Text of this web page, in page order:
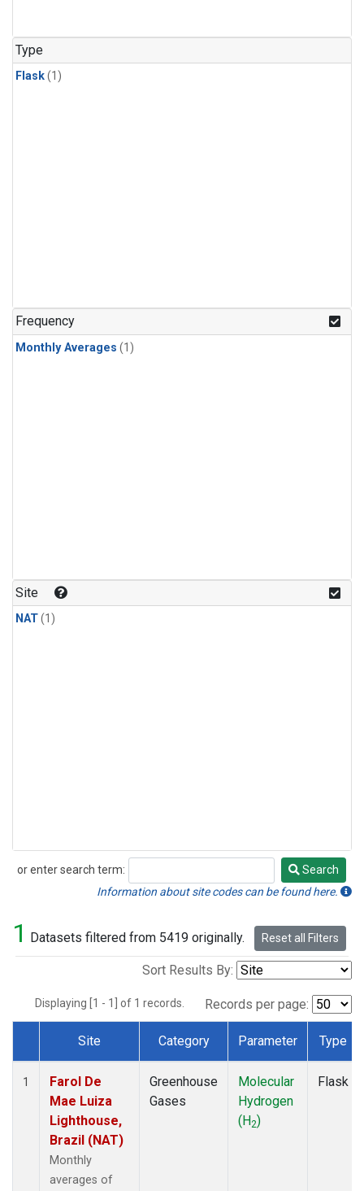
Type
Flask(1)
Frequency
Monthly Averages (1)
Site
NAT(1)
or enter search term:
Search
Search
Information about site codes can be found here.
1 Datasets filtered from 5419 originally. Reset all Filters
Sort Results By:
Displaying [1 - 1] of 1 records. Records per page:
Dataset Number
Site Category Parameter Type
1
Farol De
Mae Luiza
Lighthouse,
Brazil (NAT)
Monthly
averages of
Greenhouse
Gases
Molecular
Hydrogen
(H2)
Flask